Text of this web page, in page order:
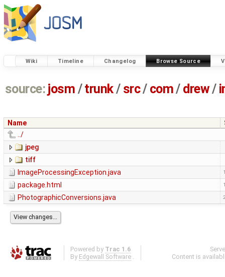
Wiki Timeline Changelog Browse Source
source: josm / trunk/ src/ com/ drew/
Name
../
jpeg
tiff
ImageProcessingException.java
package.html
PhotographicConversions.java
Powered by Trac 1.6
By Edgewall Software .
Content is